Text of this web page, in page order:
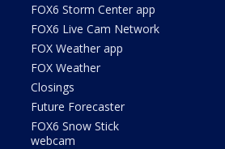
FOX6 Storm Center app
FOX6 Live Cam Network
FOX Weather app
FOX Weather
Closings
Future Forecaster
FOX6 Snow Stick
webcam